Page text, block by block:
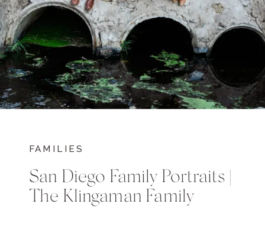
FAMILIES
San Diego Family Portraits |
The Klingaman Family